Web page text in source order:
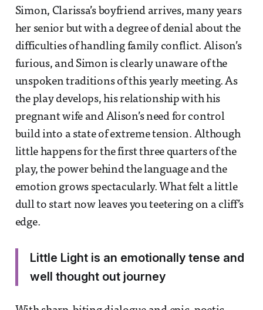
Simon, Clarissa’s boyfriend arrives, many years
her senior but with a degree of denial about the
difficulties of handling family conflict. Alison’s
furious, and Simon is clearly unaware of the
unspoken traditions of this yearly meeting. As
the play develops, his relationship with his
pregnant wife and Alison’s need for control
build into a state of extreme tension. Although
little happens for the first three quarters of the
play, the power behind the language and the
emotion grows spectacularly. What felt a little
dull to start now leaves you teetering on a cliff’s
edge.
Little Light is an emotionally tense and
well thought out journey